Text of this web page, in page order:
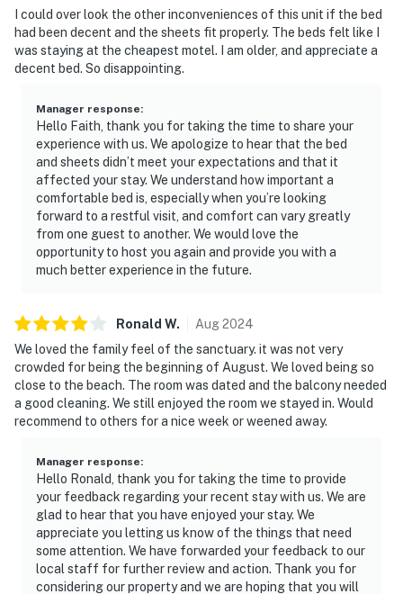
I could over look the other inconveniences of this unit if the bed
had been decent and the sheets fit properly. The beds felt like I
was staying at the cheapest motel. I am older, and appreciate a
decent bed. So disappointing.
Manager response:
Hello Faith, thank you for taking the time to share your
experience with us. We apologize to hear that the bed
and sheets didn’t meet your expectations and that it
affected your stay. We understand how important a
comfortable bed is, especially when you’re looking
forward to a restful visit, and comfort can vary greatly
from one guest to another. We would love the
opportunity to host you again and provide you with a
much better experience in the future.
Ronald W. Aug2024
We loved the family feel of the sanctuary. it was not very
crowded for being the beginning of August. We loved being so
close to the beach. The room was dated and the balcony needed
a good cleaning. We still enjoyed the room we stayed in. Would
recommend to others for a nice week or weened away.
Manager response:
Hello Ronald, thank you for taking the time to provide
your feedback regarding your recent stay with us. We are
glad to hear that you have enjoyed your stay. We
appreciate you letting us know of the things that need
some attention. We have forwarded your feedback to our
local staff for further review and action. Thank you for
considering our property and we are hoping that you will